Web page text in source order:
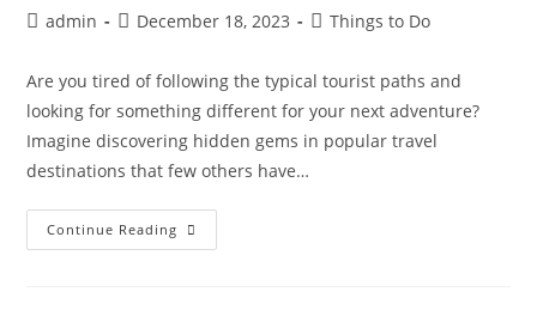
Postadmin
PostDecember 18, 2023
PostThings to Do
Are you tired of following the typical tourist paths and
looking for something different for your next adventure?
Imagine discovering hidden gems in popular travel
destinations that few others have…
Continue Reading Uncovering
Hidden